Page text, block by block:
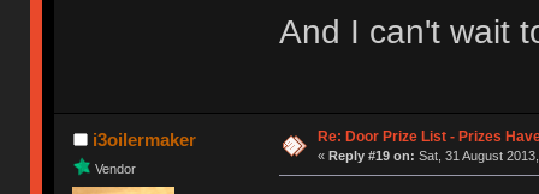
And I can't wait
i3oilermaker
Vendor
Re: Door Prize List - Prizes
« Reply #19 on: Sat, 31 August